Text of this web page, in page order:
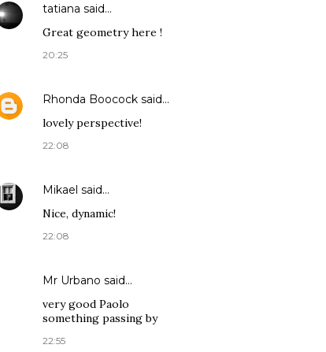
tatiana said…
Great geometry here !
20:25
Rhonda Boocock said…
lovely perspective!
22:08
Mikael said…
Nice, dynamic!
22:08
Mr Urbano said…
very good Paolo
something passing by
22:55